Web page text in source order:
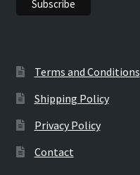
Terms and Conditions
Shipping Policy
Privacy Policy
Contact